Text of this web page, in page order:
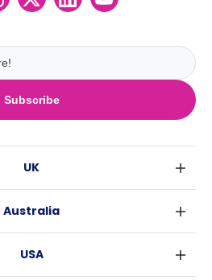
Subscribe
UK
Australia
USA